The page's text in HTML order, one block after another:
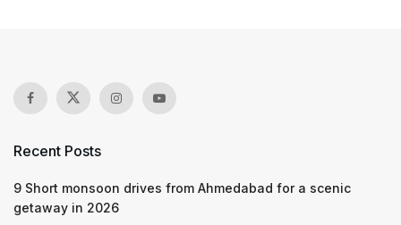
Recent Posts
9 Short monsoon drives from Ahmedabad for a scenic
getaway in 2026